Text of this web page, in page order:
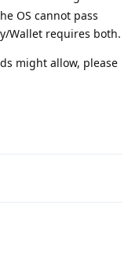
OS cannot pass
Wallet requires both.
might allow, please